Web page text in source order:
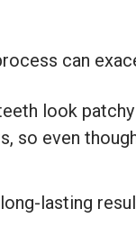
can
look
so even
lasting